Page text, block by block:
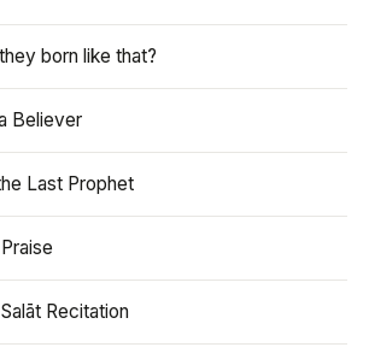
born like that?
Believer
Last Prophet
Recitation